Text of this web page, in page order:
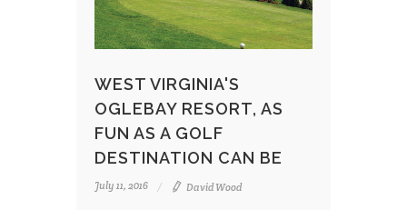
WEST VIRGINIA'S
OGLEBAY RESORT, AS
FUN AS A GOLF
DESTINATION CAN BE
July 11, 2016 David Wood